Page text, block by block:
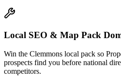
Local SEO & Map Pack
Win the Clemmons local pack so
prospects find you before national
competitors.